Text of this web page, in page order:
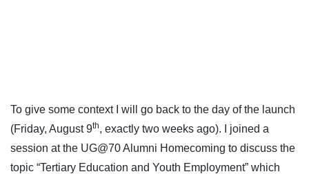
To give some context I will go back to the day of the launch
(Friday, August 9th, exactly two weeks ago). I joined a
session at the UG@70 Alumni Homecoming to discuss the
topic “Tertiary Education and Youth Employment” which